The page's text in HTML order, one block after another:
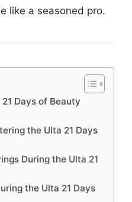
like a seasoned pro.
Days of Beauty
the Ulta 21 Days
During the Ulta 21
the Ulta 21 Days